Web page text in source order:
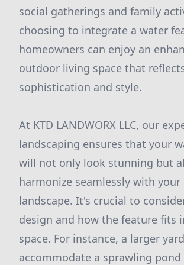
social gatherings and family
choosing to integrate a water
homeowners can enjoy an
outdoor living space that
sophistication and style.
At KTD LANDWORX LLC, our
landscaping ensures that your
will not only look stunning but
harmonize seamlessly with
landscape. It's crucial to
design and how the feature fits
space. For instance, a larger
accommodate a sprawling pond